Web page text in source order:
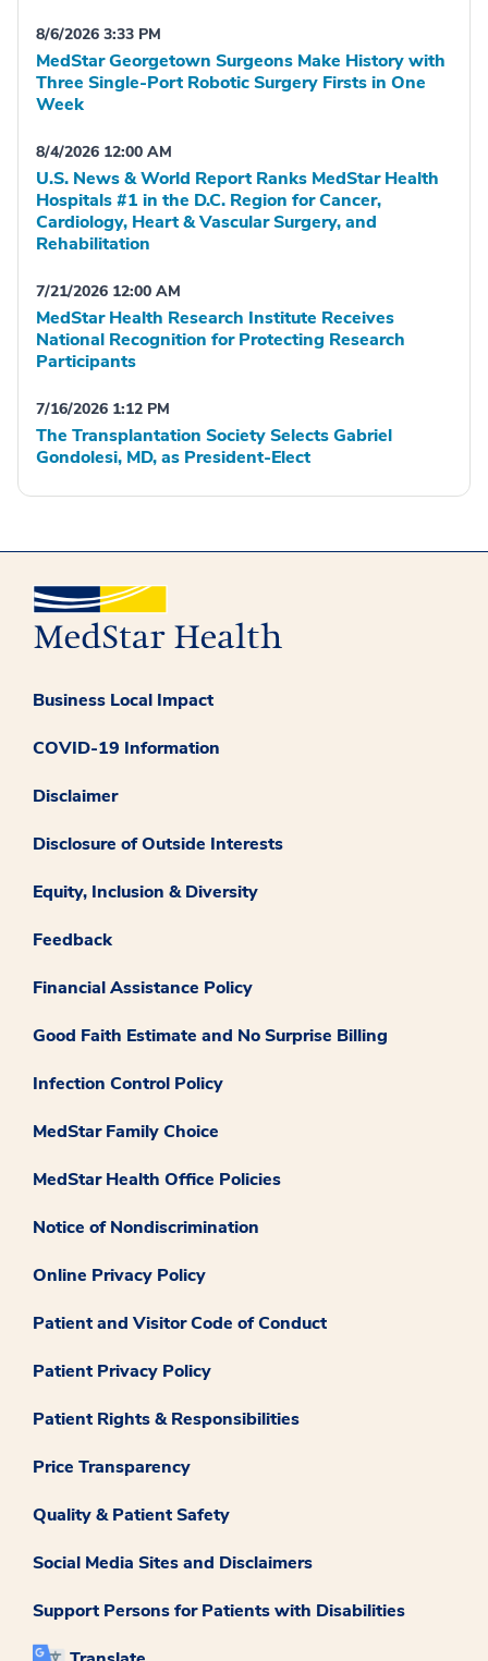
8/6/2026 3:33 PM
MedStar Georgetown Surgeons Make History with
Three Single-Port Robotic Surgery Firsts in One
Week
8/4/2026 12:00 AM
U.S. News & World Report Ranks MedStar Health
Hospitals #1 in the D.C. Region for Cancer,
Cardiology, Heart & Vascular Surgery, and
Rehabilitation
7/21/2026 12:00 AM
MedStar Health Research Institute Receives
National Recognition for Protecting Research
Participants
7/16/2026 1:12 PM
The Transplantation Society Selects Gabriel
Gondolesi, MD, as President-Elect
Business Local Impact
COVID-19 Information
Disclaimer
Disclosure of Outside Interests
Equity, Inclusion & Diversity
Feedback
Financial Assistance Policy
Good Faith Estimate and No Surprise Billing
Infection Control Policy
MedStar Family Choice
MedStar Health Office Policies
Notice of Nondiscrimination
Online Privacy Policy
Patient and Visitor Code of Conduct
Patient Privacy Policy
Patient Rights & Responsibilities
Price Transparency
Quality & Patient Safety
Social Media Sites and Disclaimers
Support Persons for Patients with Disabilities